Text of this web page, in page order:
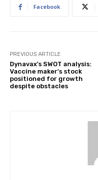
Facebook
PREVIOUS ARTICLE
Dynavax’s SWOT analysis:
Vaccine maker’s stock
positioned for growth
despite obstacles